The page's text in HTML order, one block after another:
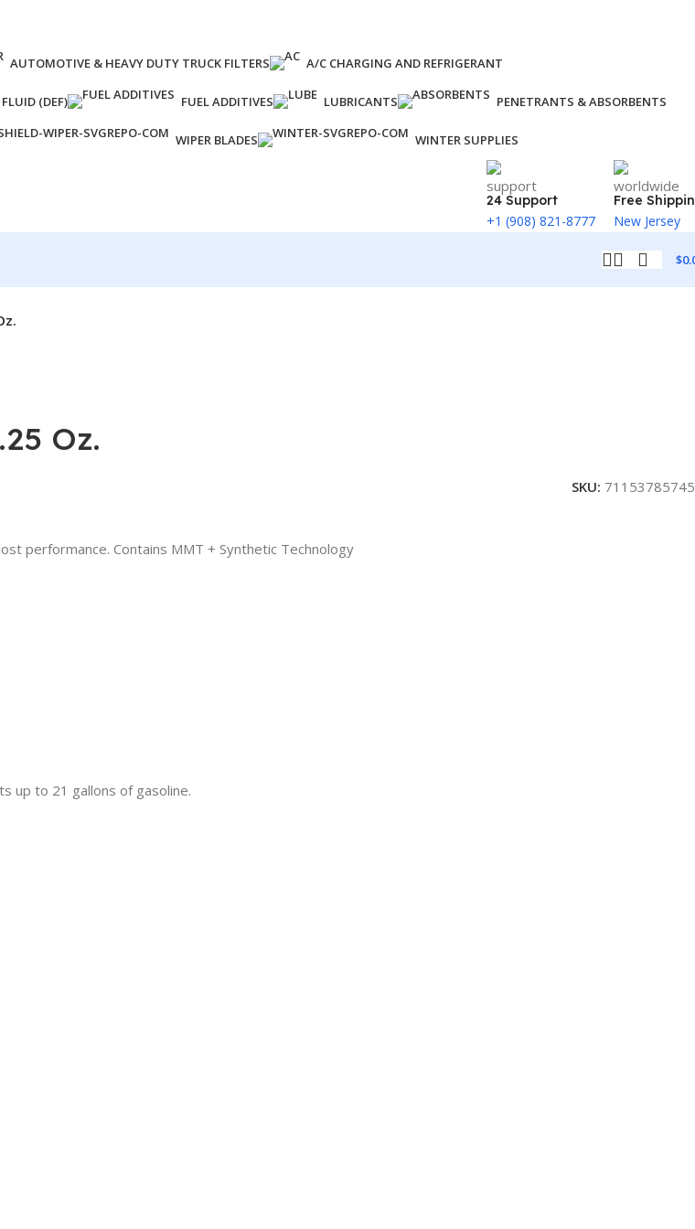
AUTOMOTIVE & HEAVY DUTY TRUCK FILTERS A/C CHARGING AND REFRIGERANT
(DEF) FUEL ADDITIVES LUBRICANTS PENETRANTS & ABSORBENTS
WIPER BLADES WINTER SUPPLIES
24 Support
+1 (908) 821-8777
Free
New Jersey
$
Oz.
SKU: 71153785745
performance. Contains MMT + Synthetic Technology
up to 21 gallons of gasoline.